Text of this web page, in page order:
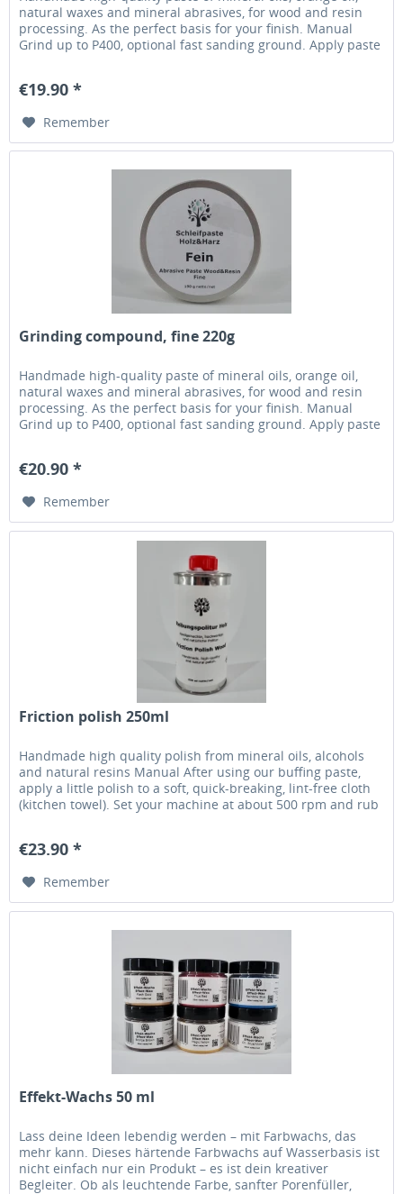
natural waxes and mineral abrasives, for wood and resin
processing. As the perfect basis for your finish. Manual
Grind up to P400, optional fast sanding ground. Apply paste
and distribute the paste until...
€19.90 *
Remember
Grinding compound, fine 220g
Handmade high-quality paste of mineral oils, orange oil,
natural waxes and mineral abrasives, for wood and resin
processing. As the perfect basis for your finish. Manual
Grind up to P400, optional fast sanding ground. Apply paste
and distribute the paste until...
€20.90 *
Remember
Friction polish 250ml
Handmade high quality polish from mineral oils, alcohols
and natural resins Manual After using our buffing paste,
apply a little polish to a soft, quick-breaking, lint-free cloth
(kitchen towel). Set your machine at about 500 rpm and rub
cloth and repeat the...
€23.90 *
Remember
Effekt-Wachs 50 ml
Lass deine Ideen lebendig werden – mit Farbwachs, das
mehr kann. Dieses härtende Farbwachs auf Wasserbasis ist
nicht einfach nur ein Produkt – es ist dein kreativer
Begleiter. Ob als leuchtende Farbe, sanfter Porenfüller,